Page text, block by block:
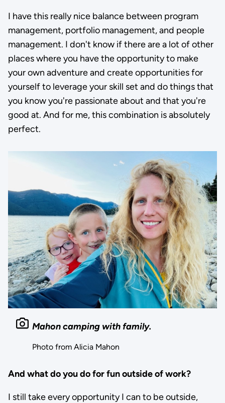
I have this really nice balance between program
management, portfolio management, and people
management. I don't know if there are a lot of other
places where you have the opportunity to make
your own adventure and create opportunities for
yourself to leverage your skill set and do things that
you know you're passionate about and that you're
good at. And for me, this combination is absolutely
perfect.
Mahon camping with family.
Photo from Alicia Mahon
And what do you do for fun outside of work?
I still take every opportunity I can to be outside,